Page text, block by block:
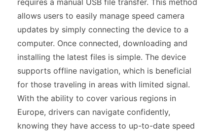
requires a manual USB file transfer. This method
allows users to easily manage speed camera
updates by simply connecting the device to a
computer. Once connected, downloading and
installing the latest files is simple. The device
supports offline navigation, which is beneficial
for those traveling in areas with limited signal.
With the ability to cover various regions in
Europe, drivers can navigate confidently,
knowing they have access to up-to-date speed